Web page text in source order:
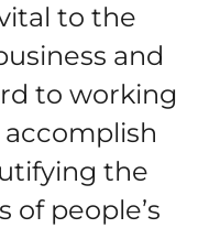
to the
and
to working
the
of people’s